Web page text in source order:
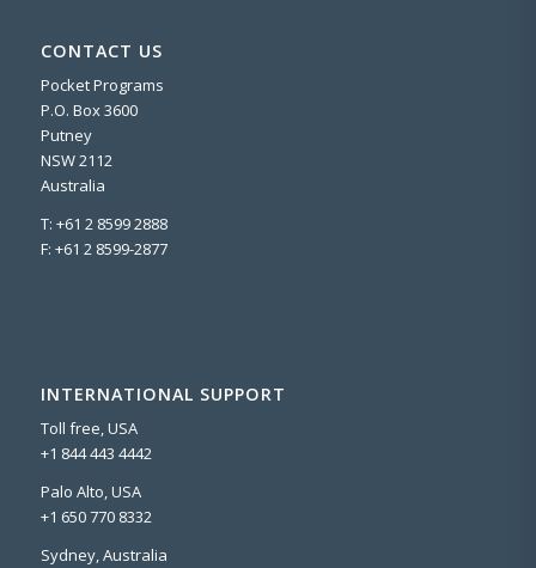
CONTACT US
Pocket Programs
P.O. Box 3600
Putney
NSW 2112
Australia
T: +61 2 8599 2888
F: +61 2 8599-2877
INTERNATIONAL SUPPORT
Toll free, USA
+1 844 443 4442
Palo Alto, USA
+1 650 770 8332
Sydney, Australia